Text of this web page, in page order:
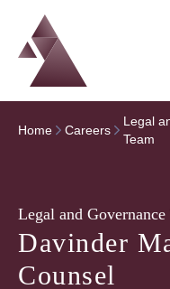
Logo
Brand label
Home Careers
Legal
Team
Legal and Governance
Davinder
Counsel